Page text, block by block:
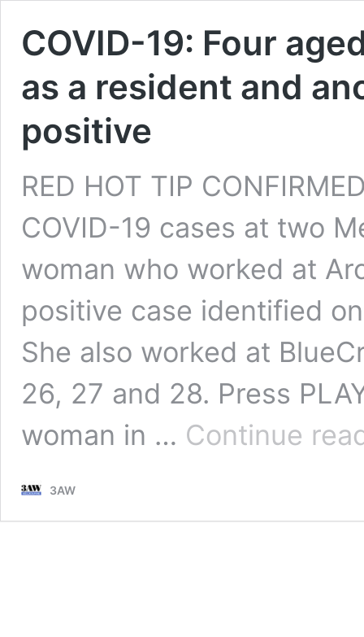
COVID-19: Four
as a resident and
positive
RED HOT TIP
COVID-19 cases at two
woman who worked at
positive case identified
She also worked at
26, 27 and 28. Press
woman in … Continue
3AW